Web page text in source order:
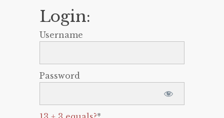
Login:
Username
Password